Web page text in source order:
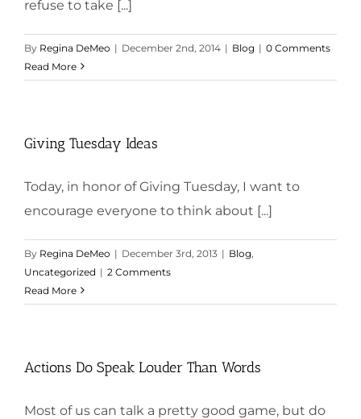
refuse to take [...]
By Regina DeMeo | December 2nd, 2014 | Blog | 0 Comments
Read More
Giving Tuesday Ideas
Today, in honor of Giving Tuesday, I want to
encourage everyone to think about [...]
By Regina DeMeo | December 3rd, 2013 | Blog
Uncategorized | 2 Comments
Read More
Actions Do Speak Louder Than Words
Most of us can talk a pretty good game, but do